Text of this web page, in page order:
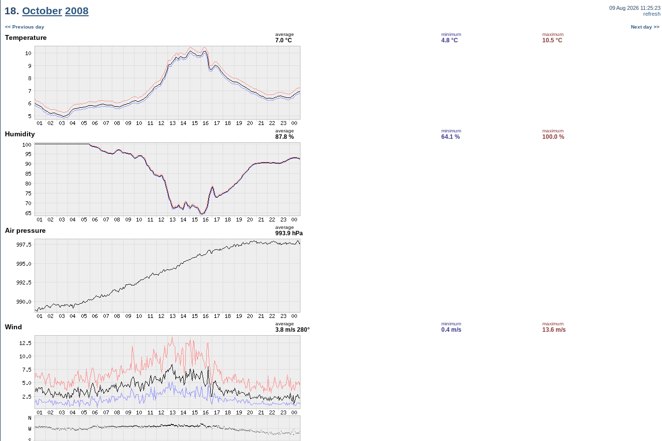
18. October 2008
09 Aug 2026 11:25:23
refresh
<< Previous day Next day >>
Temperature average
7.0 °C
minimum
4.8 °C
maximum
10.5 °C
Humidity average
87.8 %
minimum
64.1 %
maximum
100.0 %
Air pressure average
993.9 hPa
Wind average
3.8 m/s 280°
minimum
0.4 m/s
maximum
13.6 m/s